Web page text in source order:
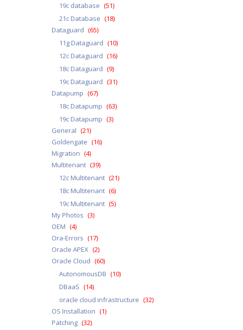
19c database (51)
21c Database (18)
Dataguard (65)
11g Dataguard (10)
12c Dataguard (16)
18c Dataguard (9)
19c Dataguard (31)
Datapump (67)
18c Datapump (63)
19c Datapump (3)
General (21)
Goldengate (16)
Migration (4)
Multitenant (39)
12c Multitenant (21)
18c Multitenant (6)
19c Multitenant (5)
My Photos (3)
OEM (4)
Ora-Errors (17)
Oracle APEX (2)
Oracle Cloud (60)
AutonomousDB (10)
DBaaS (14)
oracle cloud infrastructure (32)
OS Installation (1)
Patching (32)